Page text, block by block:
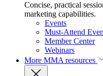
Concise, practical
marketing capabilities.
Events
Must-Attend
Member Center
Webinars
More MMA resources